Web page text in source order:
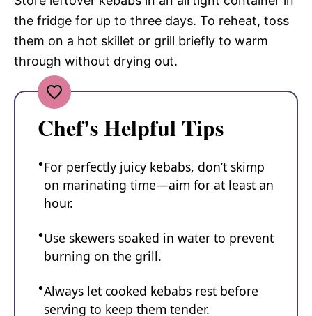
the fridge for up to three days. To reheat, toss
them on a hot skillet or grill briefly to warm
through without drying out.
Chef's Helpful Tips
For perfectly juicy kebabs, don’t skimp
on marinating time—aim for at least an
hour.
Use skewers soaked in water to prevent
burning on the grill.
Always let cooked kebabs rest before
serving to keep them tender.